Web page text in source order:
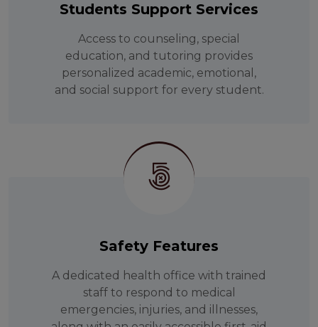
Students Support Services
Access to counseling, special
education, and tutoring provides
personalized academic, emotional,
and social support for every student.
Safety Features
A dedicated health office with trained
staff to respond to medical
emergencies, injuries, and illnesses,